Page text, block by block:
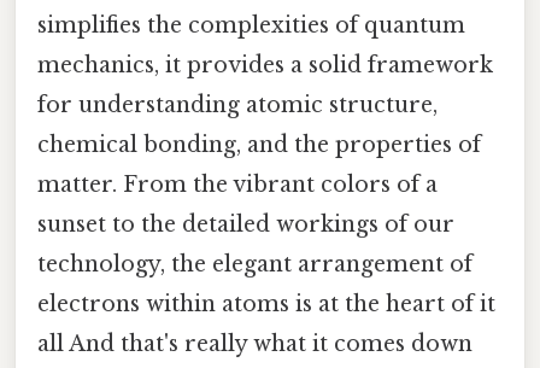
simplifies the complexities of quantum
mechanics, it provides a solid framework
for understanding atomic structure,
chemical bonding, and the properties of
matter. From the vibrant colors of a
sunset to the detailed workings of our
technology, the elegant arrangement of
electrons within atoms is at the heart of it
all And that's really what it comes down